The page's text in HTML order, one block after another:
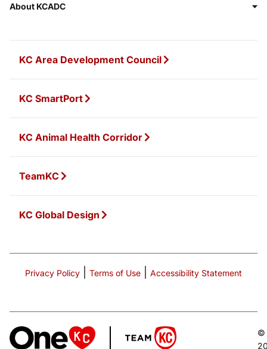
KC Area Development Council
KC SmartPort
KC Animal Health Corridor
TeamKC
KC Global Design
About KCADC
Privacy Policy Terms of Use Accessibility Statement
©